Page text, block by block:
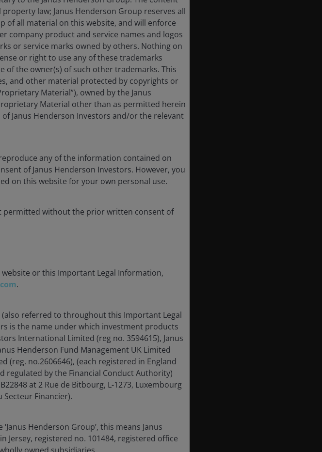
recently invoked ‘the
stop and look around
of listed real estate
present an
have been
equities can
property assets,
highly liquid and
in real estate
supply and
REITs could fail to
the views of other
do not
or market sector,
the income from it
law; Janus Henderson Group reserves all
all material on this website, and will enforce
company product and service names and logos
or service marks owned by others. Nothing on
or right to use any of these trademarks
the owner(s) of such other trademarks. This
and other material protected by copyrights or
Material”), owned by the Janus
Material other than as permitted herein
Janus Henderson Investors and/or the relevant
any of the information contained on
of Janus Henderson Investors. However, you
on this website for your own personal use.
permitted without the prior written consent of
or this Important Legal Information,
.
(also referred to throughout this Important Legal
is the name under which investment products
International Limited (reg no. 3594615), Janus
Henderson Fund Management UK Limited
(reg. no.2606646), (each registered in England
regulated by the Financial Conduct Authority)
at 2 Rue de Bitbourg, L-1273, Luxembourg
Financier).
Henderson Group’, this means Janus
registered no. 101484, registered office